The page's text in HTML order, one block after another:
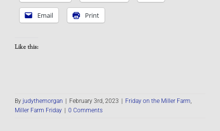
Email Print
Like this:
By judythemorgan | February 3rd, 2023 | Friday on the Miller Farm
Miller Farm Friday | 0 Comments